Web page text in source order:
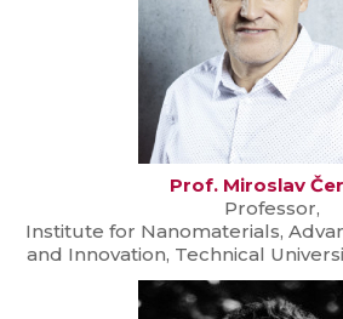
Prof. Miroslav
Professor,
Institute for Nanomaterials,
and Innovation, Technical